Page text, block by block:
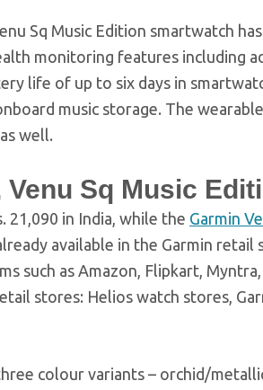
Sq Music Edition smartwatch
monitoring features including
life of up to six days in
music storage. The
well.
Venu Sq Music
21,090 in India, while the Garmin
available in the Garmin
such as Amazon, Flipkart,
stores: Helios watch stores,
colour variants – orchid/